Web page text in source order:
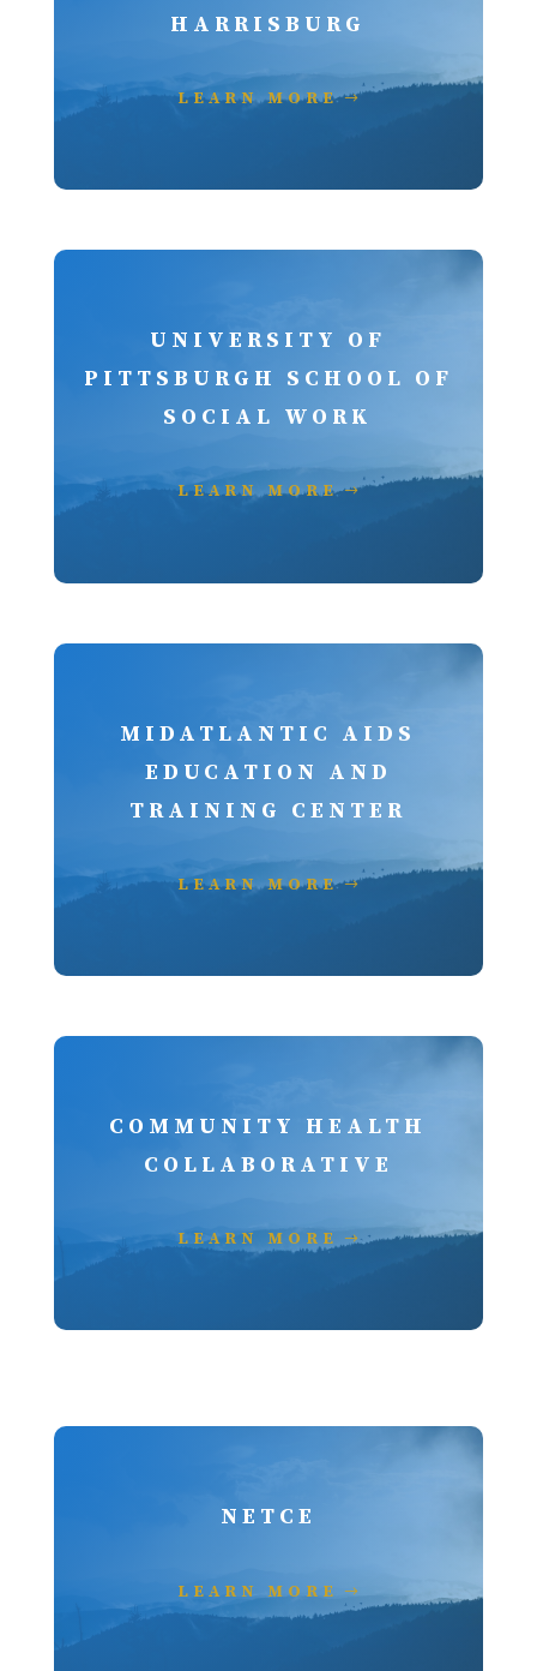
HARRISBURG
LEARN MORE
UNIVERSITY OF
PITTSBURGH SCHOOL OF
SOCIAL WORK
LEARN MORE
MIDATLANTIC AIDS
EDUCATION AND
TRAINING CENTER
LEARN MORE
COMMUNITY HEALTH
COLLABORATIVE
LEARN MORE
NETCE
LEARN MORE